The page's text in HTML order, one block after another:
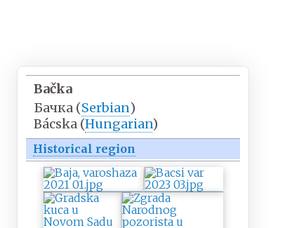
Bačka
Бачка (Serbian)
Bácska (Hungarian)
Historical region